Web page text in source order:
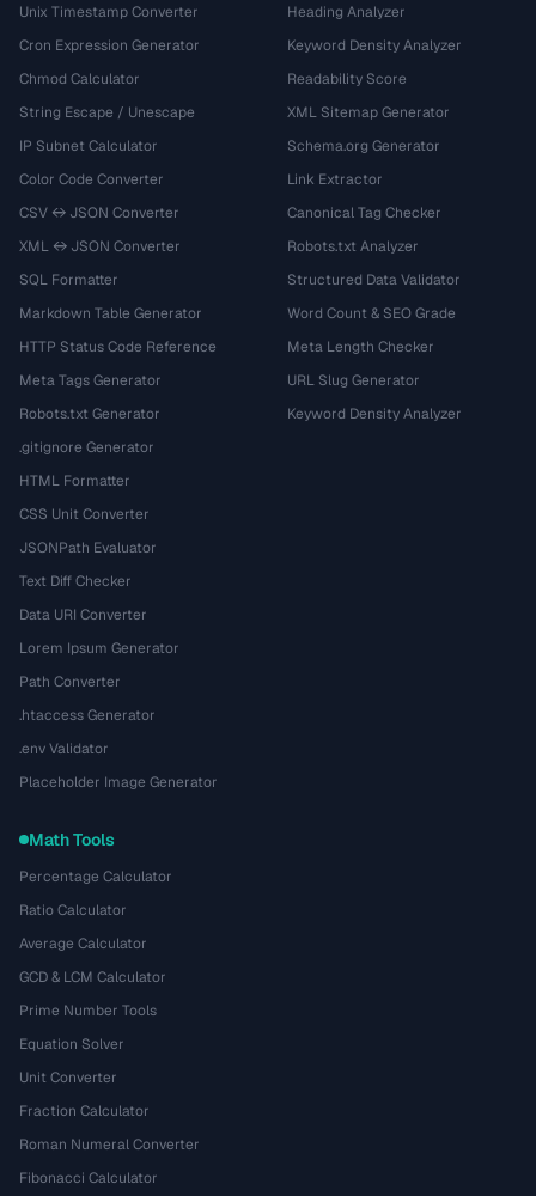
Unix Timestamp Converter
Cron Expression Generator
Chmod Calculator
String Escape / Unescape
IP Subnet Calculator
Color Code Converter
CSV ↔ JSON Converter
XML ↔ JSON Converter
SQL Formatter
Markdown Table Generator
HTTP Status Code Reference
Meta Tags Generator
Robots.txt Generator
.gitignore Generator
HTML Formatter
CSS Unit Converter
JSONPath Evaluator
Text Diff Checker
Data URI Converter
Lorem Ipsum Generator
Path Converter
.htaccess Generator
.env Validator
Placeholder Image Generator
Heading Analyzer
Keyword Density Analyzer
Readability Score
XML Sitemap Generator
Schema.org Generator
Link Extractor
Canonical Tag Checker
Robots.txt Analyzer
Structured Data Validator
Word Count & SEO Grade
Meta Length Checker
URL Slug Generator
Keyword Density Analyzer
Math Tools
Percentage Calculator
Ratio Calculator
Average Calculator
GCD & LCM Calculator
Prime Number Tools
Equation Solver
Unit Converter
Fraction Calculator
Roman Numeral Converter
Fibonacci Calculator